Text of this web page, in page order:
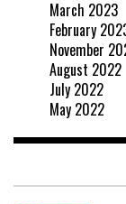
March 2023
February
November
August 2022
July 2022
May 2022